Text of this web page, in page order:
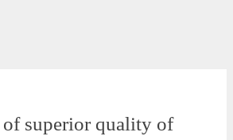
superior quality of